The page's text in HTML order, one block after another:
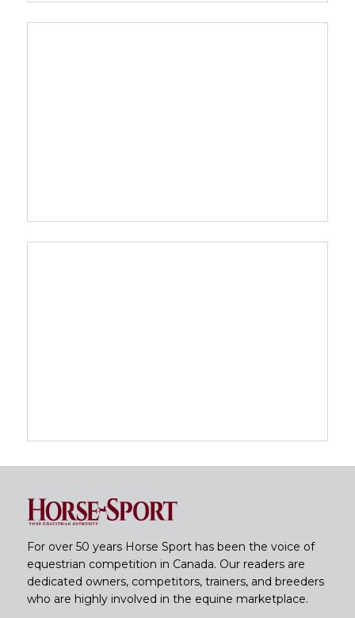
For over 50 years Horse Sport has been the voice of
equestrian competition in Canada. Our readers are
dedicated owners, competitors, trainers, and breeders
who are highly involved in the equine marketplace.